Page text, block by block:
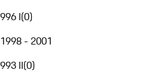
996 I(0)
1998 - 2001
993 II(0)